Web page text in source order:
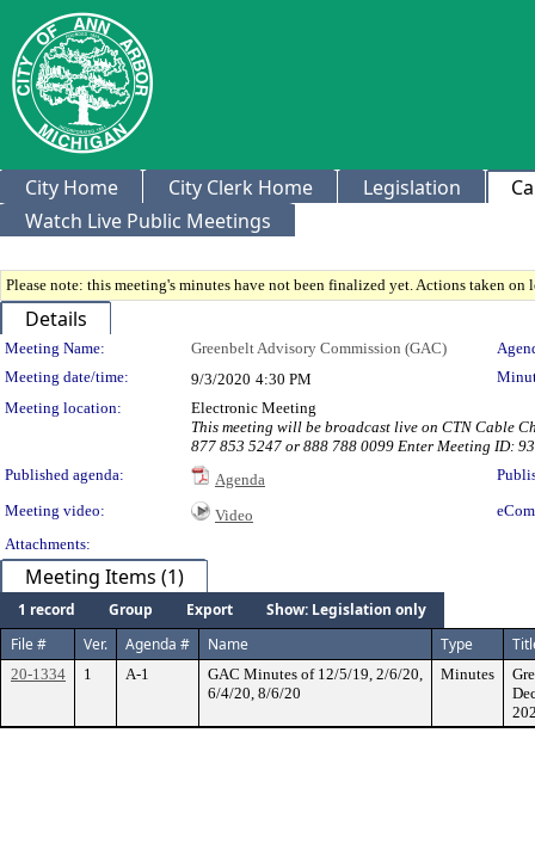
City Home City Clerk Home Legislation
Watch Live Public Meetings
Please note: this meeting's minutes have not been finalized yet. Actions taken
Details
Meeting Details
Meeting Name: Greenbelt Advisory Commission (GAC)
Meeting date/time:
9/3/2020 4:30 PM
Meeting location:
Electronic Meeting
This meeting will be broadcast live on CTN Cable
877 853 5247 or 888 788 0099 Enter Meeting ID:
Published agenda:
Agenda
Meeting video:
Video
Attachments:
Meeting Items (1)
1 record Group Export
Show: Legislation only
File #
Ver. Agenda # Name Type
20-1334 1 A-1
GAC Minutes of 12/5/19, 2/6/20,
6/4/20, 8/6/20
Minutes